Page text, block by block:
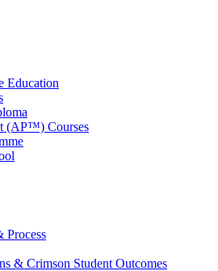
Education
(AP™) Courses
Process
& Crimson Student Outcomes